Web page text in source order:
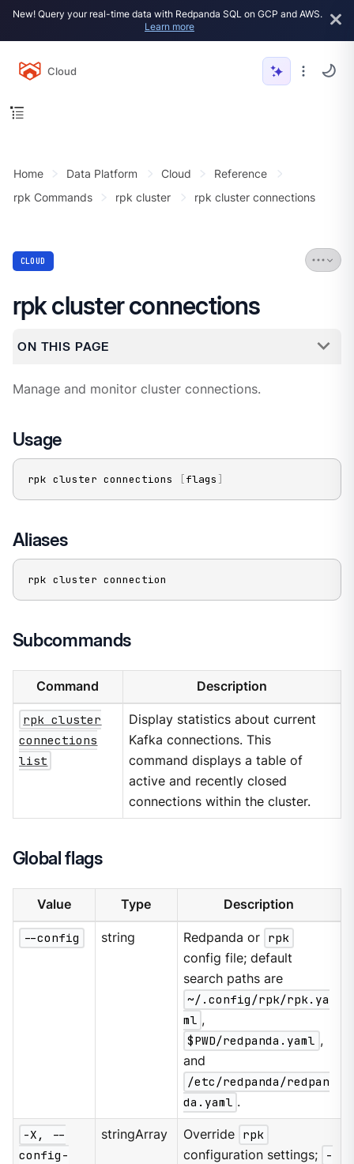
New! Query your real-time data with Redpanda SQL on GCP and AWS.
Learn more
Cloud
Home Data Platform Cloud
Reference
rpk Commands
rpk cluster rpk cluster connections
CLOUD
rpk cluster connections
ON THIS PAGE
Manage and monitor cluster connections.
Usage
rpk cluster connections [flags ]
Aliases
rpk cluster connection
Subcommands
Command Description
rpk cluster
connections
list
Display statistics about current
Kafka connections. This
command displays a table of
active and recently closed
connections within the cluster.
Global flags
Value Type Description
--config string Redpanda or rpk
config file; default
search paths are
~/.config/rpk/rpk.ya
ml ,
$PWD/redpanda.yaml ,
and
/etc/redpanda/redpan
da.yaml .
-X, --
config-
stringArray Override rpk
configuration settings;
-